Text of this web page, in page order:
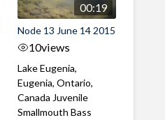
00:19
Node 13 June 14 2015
10views
Lake Eugenia,
Eugenia, Ontario,
Canada Juvenile
Smallmouth Bass